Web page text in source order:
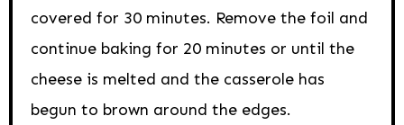
covered for 30 minutes. Remove the foil and
continue baking for 20 minutes or until the
cheese is melted and the casserole has
begun to brown around the edges.